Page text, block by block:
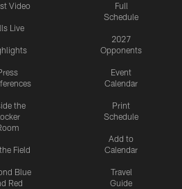
Video
Live
the
Field
Blue
Red
Full
Schedule
2027
Opponents
Event
Calendar
Print
Schedule
Add to
Calendar
Travel
Guide